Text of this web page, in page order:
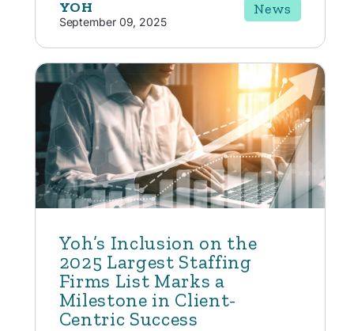
YOH
September 09, 2025
News
Yoh’s Inclusion on the
2025 Largest Staffing
Firms List Marks a
Milestone in Client-
Centric Success